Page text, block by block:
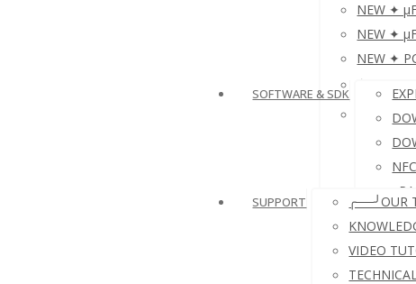
NEW ✦
NEW ✦
NEW ✦
≛NFC
≛ NFC
SOFTWARE & SDK
SUPPORT
╭──╯OUR
VIDEO